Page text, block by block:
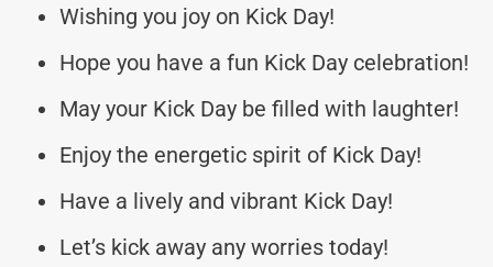
Wishing you joy on Kick Day!
Hope you have a fun Kick Day celebration!
May your Kick Day be filled with laughter!
Enjoy the energetic spirit of Kick Day!
Have a lively and vibrant Kick Day!
Let’s kick away any worries today!